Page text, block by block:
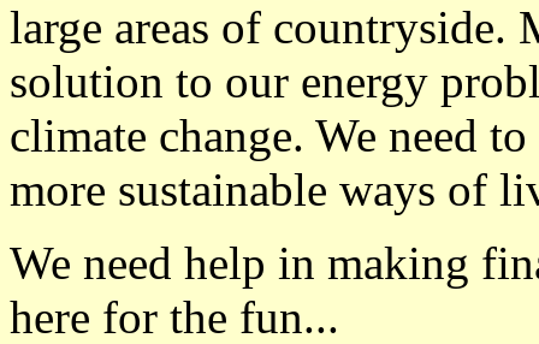
large areas of countryside.
solution to our energy
climate change. We need
more sustainable ways of
We need help in making
here for the fun...